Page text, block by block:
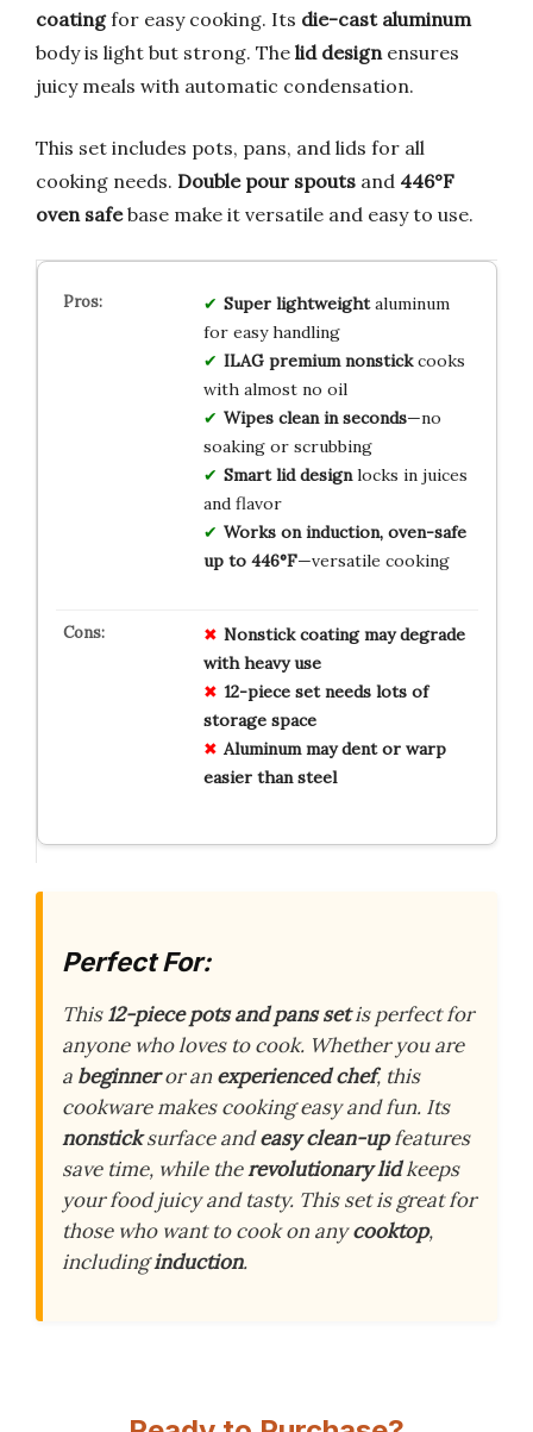
coatingfor easy cooking. Its die-cast aluminum
body is light but strong. The lid designensures
juicy meals with automatic condensation.
This set includes pots, pans, and lids for all
cooking needs. Double pour spouts and 446°F
oven safebase make it versatile and easy to use.
Super lightweightaluminum
for easy handling
ILAG premium nonstickcooks
with almost no oil
Wipes clean in seconds—no
soaking or scrubbing
Smart lid designlocks in juices
and flavor
Works on induction, oven-safe
up to 446°F—versatile cooking
Nonstick coating may degrade
with heavy use
12-piece set needs lots of
storage space
Aluminum may dent or warp
easier than steel
Perfect For:
This12-piece pots and pans setis perfect for
anyone who loves to cook. Whether you are
a beginneror anexperienced chef, this
cookware makes cooking easy and fun. Its
nonsticksurface andeasy clean-upfeatures
save time, while therevolutionary lidkeeps
your food juicy and tasty. This set is great for
those who want to cook on anycooktop,
includinginduction.